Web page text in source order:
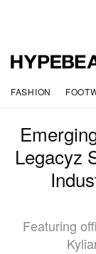
FASHION
Legacyz
Featuring